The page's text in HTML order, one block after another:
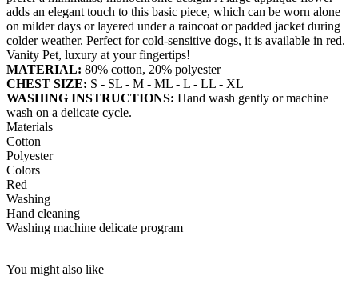
adds an elegant touch to this basic piece, which can be worn alone
on milder days or layered under a raincoat or padded jacket during
colder weather. Perfect for cold-sensitive dogs, it is available in red.
Vanity Pet, luxury at your fingertips!
MATERIAL: 80% cotton, 20% polyester
CHEST SIZE: S - SL - M - ML - L - LL - XL
WASHING INSTRUCTIONS: Hand wash gently or machine
wash on a delicate cycle.
Materials
Cotton
Polyester
Colors
Red
Washing
Hand cleaning
Washing machine delicate program
You might also like